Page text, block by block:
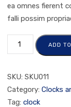
ea omnes fierent
falli possim
ADD
SKU: SKU011
Category: Clocks
Tag: clock